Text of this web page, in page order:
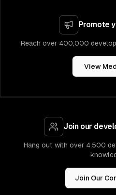
Promote
Reach over 400,000
View
Join our
Hang out with over 4,500
Join Our